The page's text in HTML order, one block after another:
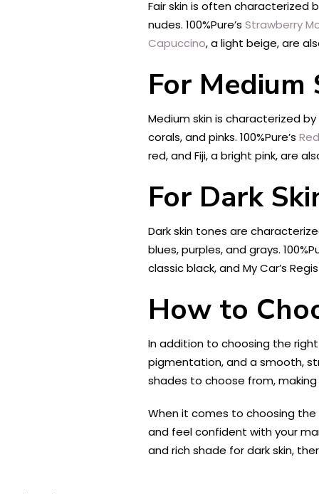
Fair skin is often characterized
nudes. 100%Pure’s Strawberry
Capuccino, a light beige, are
For Medium
Medium skin is characterized
corals, and pinks. 100%Pure’s
red, and Fiji, a bright pink, are
For Dark
Dark skin tones are
blues, purples, and grays.
classic black, and My Car’s
How to
In addition to choosing the
pigmentation, and a smooth,
shades to choose from,
When it comes to choosing the
and feel confident with your
and rich shade for dark skin,